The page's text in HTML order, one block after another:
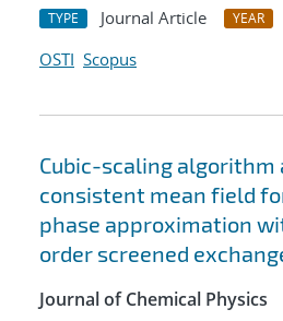
TYPE Journal Article YEAR
OSTI Scopus
Cubic-scaling algorithm
consistent mean field
phase approximation
order screened
Journal of Chemical Physics